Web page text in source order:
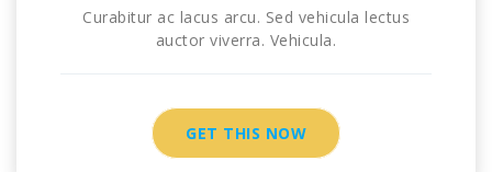
Curabitur ac lacus arcu. Sed vehicula lectus
auctor viverra. Vehicula.
GET THIS NOW